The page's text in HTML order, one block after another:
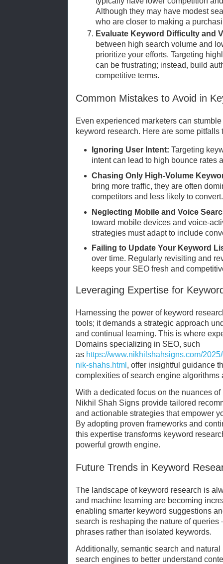
Although they may have modest
who are closer to making a
Evaluate Keyword Difficulty and
between high search volume and
prioritize your efforts. Targeting
can be frustrating; instead, build
competitive terms.
Common Mistakes to Avoid in
Even experienced marketers can
keyword research. Here are some pitfalls
Ignoring User Intent: Targeting
intent can lead to high bounce rates
Chasing Only High-Volume
bring more traffic, they are often
competitors and less likely to convert.
Neglecting Mobile and Voice
toward mobile devices and voice-
strategies must adapt to include
Failing to Update Your Keyword
over time. Regularly revisiting and
keeps your SEO fresh and
Leveraging Expertise for
Harnessing the power of keyword
tools; it demands a strategic approach
and continual learning. This is where
Domains specializing in SEO, such
as https://www.nikhilshahsigns.com/
nik-shahs.html , offer insightful guidance
complexities of search engine algorithms
With a dedicated focus on the nuances
Nikhil Shah Signs provide tailored
and actionable strategies that empower
By adopting proven frameworks and
this expertise transforms keyword
powerful growth engine.
Future Trends in Keyword
The landscape of keyword research is
and machine learning are becoming
enabling smarter keyword suggestions
search is reshaping the nature of
phrases rather than isolated keywords.
Additionally, semantic search and
search engines to better understand